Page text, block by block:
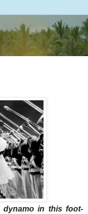
dynamo in this foot-